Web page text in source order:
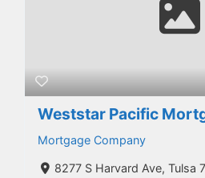
Weststar Pacific
Mortgage Company
8277 S Harvard Ave, Tulsa